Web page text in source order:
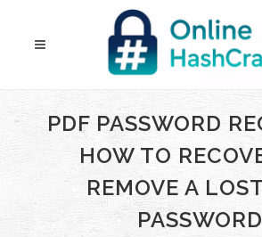
PDF PASSWORD
HOW TO
REMOVE A
PASSWORD